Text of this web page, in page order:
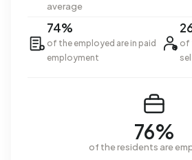
average
74%
of the employed are in paid
employment
of
76%
of the residents are